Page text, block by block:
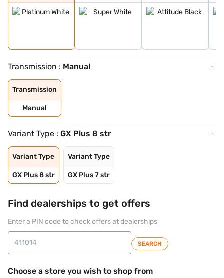
Transmission : Manual
Transmission
Manual
Variant Type : GX Plus 8 str
Variant Type
GX Plus 8 str
Variant Type
GX Plus 7 str
Find dealerships to get offers
Enter a PIN code to check offers at dealerships
SEARCH
Choose a store you wish to shop from